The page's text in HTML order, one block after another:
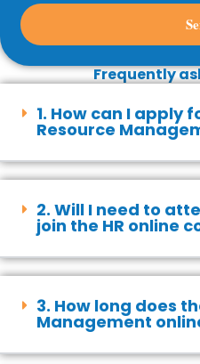
Frequently
1. How can I apply
Resource
2. Will I need to
join the HR online
3. How long does
Management